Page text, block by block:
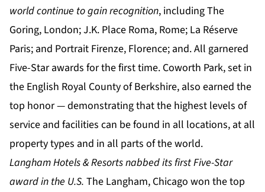
world continue to gain recognition, including The
Goring, London; J.K. Place Roma, Rome; La Réserve
Paris; and Portrait Firenze, Florence; and. All garnered
Five-Star awards for the first time. Coworth Park, set in
the English Royal County of Berkshire, also earned the
top honor — demonstrating that the highest levels of
service and facilities can be found in all locations, at all
property types and in all parts of the world.
Langham Hotels & Resorts nabbed its first Five-Star
award in the U.S. The Langham, Chicago won the top